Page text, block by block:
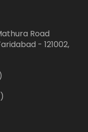
Road
- 121002,